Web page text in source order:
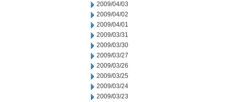
2009/04/03
2009/04/02
2009/04/01
2009/03/31
2009/03/30
2009/03/27
2009/03/26
2009/03/25
2009/03/24
2009/03/23